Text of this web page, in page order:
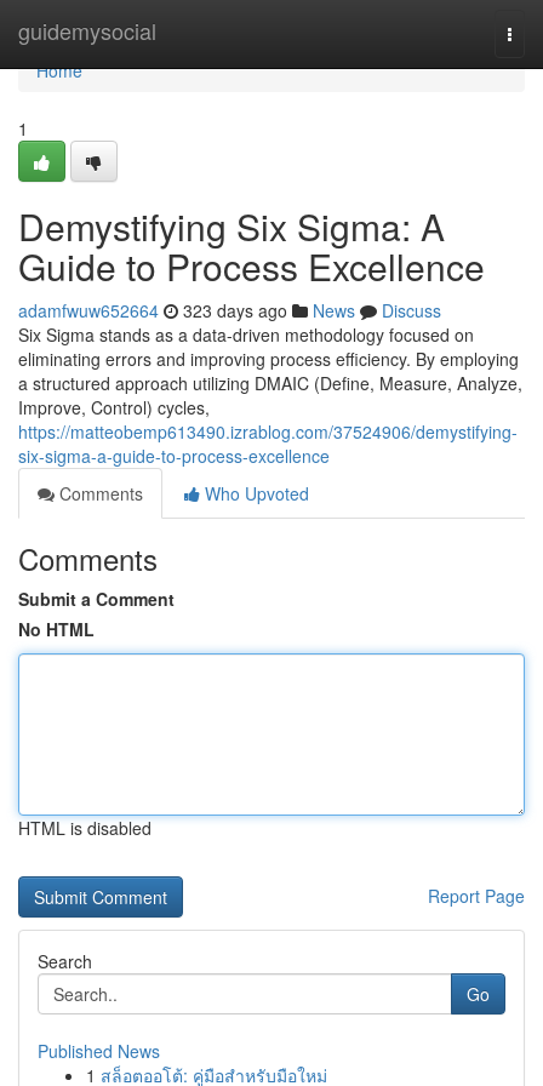
guidemysocial
Home
Home
1
Demystifying Six Sigma: A
Guide to Process Excellence
adamfwuw652664 323 days ago News
Discuss
Six Sigma stands as a data-driven methodology focused on
eliminating errors and improving process efficiency. By employing
a structured approach utilizing DMAIC (Define, Measure, Analyze,
Improve, Control) cycles,
https://matteobemp613490.izrablog.com/37524906/demystifying-
six-sigma-a-guide-to-process-excellence
Comments
Who Upvoted
Comments
Submit a Comment
No HTML
HTML is disabled
Report Page
Search
Go
Published News
1 สล็อตออโต้: คู่มือสำหรับมือใหม่